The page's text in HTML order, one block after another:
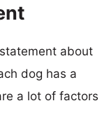
about
dog has a
a lot of factors